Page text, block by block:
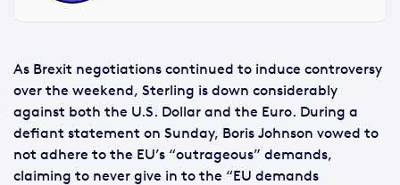
As Brexit negotiations continued to induce controversy
over the weekend, Sterling is down considerably
against both the U.S. Dollar and the Euro. During a
defiant statement on Sunday, Boris Johnson vowed to
not adhere to the EU’s “outrageous” demands,
claiming to never give in to the “EU demands